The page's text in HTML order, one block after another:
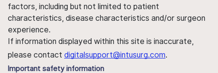
factors, including but not limited to patient
characteristics, disease characteristics and/or surgeon
experience.
If information displayed within this site is inaccurate,
please contact digitalsupport@intusurg.com.
Important safety information